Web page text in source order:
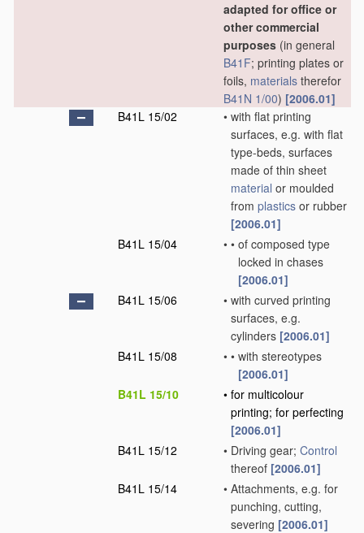
adapted for office or
other commercial
purposes (in general
B41F; printing plates or
foils, materials therefor
B41N 1/00) [2006.01]
B41L 15/02
• with flat printing
surfaces, e.g. with flat
type-beds, surfaces
made of thin sheet
material or moulded
from plastics or rubber
[2006.01]
B41L 15/04
• • of composed type
locked in chases
[2006.01]
B41L 15/06
• with curved printing
surfaces, e.g.
cylinders [2006.01]
B41L 15/08
• • with stereotypes
[2006.01]
B41L 15/10
• for multicolour
printing; for perfecting
[2006.01]
B41L 15/12
• Driving gear; Control
thereof [2006.01]
B41L 15/14
• Attachments, e.g. for
punching, cutting,
severing [2006.01]